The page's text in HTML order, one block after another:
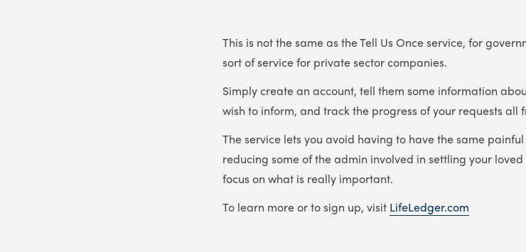
This is not the same as the Tell Us Once service, for
sort of service for private sector companies.
Simply create an account, tell them some information
wish to inform, and track the progress of your requests all
The service lets you avoid having to have the same
reducing some of the admin involved in settling your
focus on what is really important.
To learn more or to sign up, visit LifeLedger.com